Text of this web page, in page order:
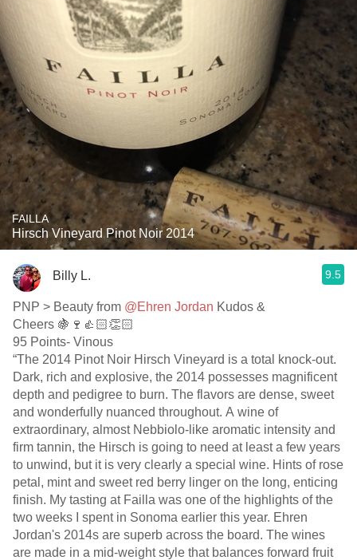
FAILLA
Hirsch Vineyard Pinot Noir 2014
Billy L. 9.5
PNP > Beauty from @Ehren Jordan Kudos &
Cheers 🍇🍷👍🏻👏🏻
95 Points- Vinous
“The 2014 Pinot Noir Hirsch Vineyard is a total knock-out.
Dark, rich and explosive, the 2014 possesses magnificent
depth and pedigree to burn. The flavors are dense, sweet
and wonderfully nuanced throughout. A wine of
extraordinary, almost Nebbiolo-like aromatic intensity and
firm tannin, the Hirsch is going to need at least a few years
to unwind, but it is very clearly a special wine. Hints of rose
petal, mint and sweet red berry linger on the long, enticing
finish. My tasting at Failla was one of the highlights of the
two weeks I spent in Sonoma earlier this year. Ehren
Jordan's 2014s are superb across the board. The wines
are made in a mid-weight style that balances forward fruit